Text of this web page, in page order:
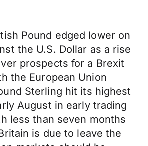
Pound edged lower on
the U.S. Dollar as a rise
prospects for a Brexit
the European Union
Sterling hit its highest
August in early trading
less than seven months
is due to leave the